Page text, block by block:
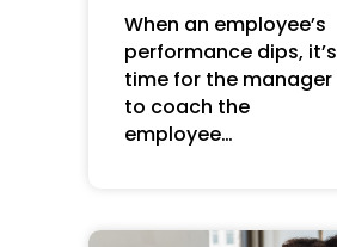
When an employee’s
performance dips, it’s
time for the manager
to coach the
employee…